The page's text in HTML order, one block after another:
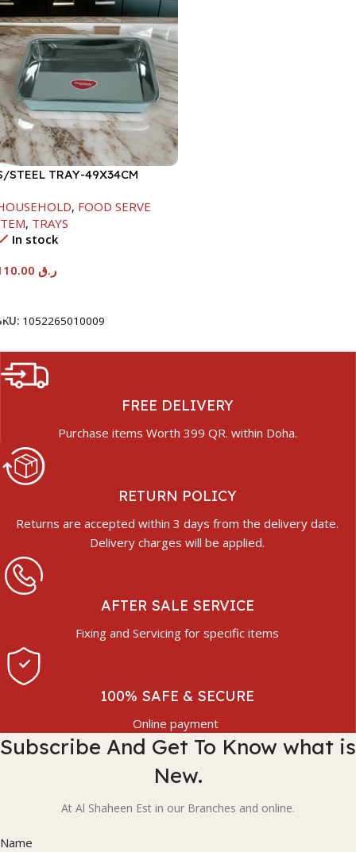
STEEL TRAY-49X34CM
, FOOD SERVE
, TRAYS
In stock
ر.ق
1052265010009
FREE DELIVERY
Purchase items Worth 399 QR. within Doha.
RETURN POLICY
Returns are accepted within 3 days from the delivery date.
Delivery charges will be applied.
AFTER SALE SERVICE
Fixing and Servicing for specific items
100% SAFE & SECURE
Online payment
Subscribe And Get To Know what is
New.
At Al Shaheen Est in our Branches and online.
Name